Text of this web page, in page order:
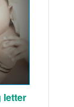
letter